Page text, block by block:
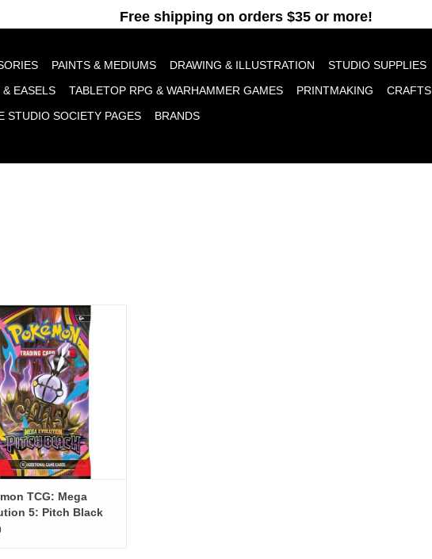
PAINTS & MEDIUMS DRAWING & ILLUSTRATION STUDIO SUPPLIES
EASELS TABLETOP RPG & WARHAMMER GAMES PRINTMAKING CRAFTS
STUDIO SOCIETY PAGES BRANDS
TCG: Mega Evolution 5:
Pitch Black Booster
ADD TO CART
TCG: Mega
5: Pitch Black
Please accept cookies to help us improve this website Is this OK? Yes No